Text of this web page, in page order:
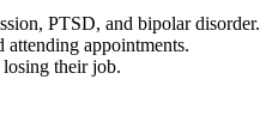
PTSD, and bipolar disorder.
appointments.
their job.